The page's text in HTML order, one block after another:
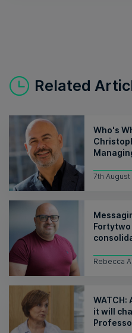
Related
Who's
7th August
Rebecca
it will